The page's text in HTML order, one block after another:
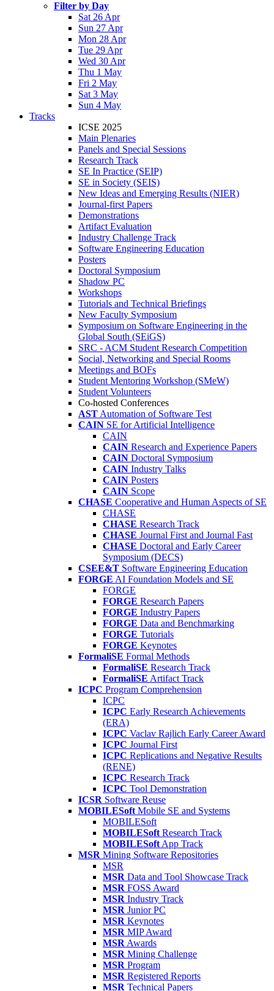
Filter by Day
Sat 26 Apr
Sun 27 Apr
Mon 28 Apr
Tue 29 Apr
Wed 30 Apr
Thu 1 May
Fri 2 May
Sat 3 May
Sun 4 May
Tracks
ICSE 2025
Main Plenaries
Panels and Special Sessions
Research Track
SE In Practice (SEIP)
SE in Society (SEIS)
New Ideas and Emerging Results (NIER)
Journal-first Papers
Demonstrations
Artifact Evaluation
Industry Challenge Track
Software Engineering Education
Posters
Doctoral Symposium
Shadow PC
Workshops
Tutorials and Technical Briefings
New Faculty Symposium
Symposium on Software Engineering in the
Global South (SEiGS)
SRC - ACM Student Research Competition
Social, Networking and Special Rooms
Meetings and BOFs
Student Mentoring Workshop (SMeW)
Student Volunteers
Co-hosted Conferences
AST Automation of Software Test
CAIN SE for Artificial Intelligence
CAIN
CAIN Research and Experience Papers
CAIN Doctoral Symposium
CAIN Industry Talks
CAIN Posters
CAIN Scope
CHASE Cooperative and Human Aspects of SE
CHASE
CHASE Research Track
CHASE Journal First and Journal Fast
CHASE Doctoral and Early Career
Symposium (DECS)
CSEE&T Software Engineering Education
FORGE AI Foundation Models and SE
FORGE
FORGE Research Papers
FORGE Industry Papers
FORGE Data and Benchmarking
FORGE Tutorials
FORGE Keynotes
FormaliSE Formal Methods
FormaliSE Research Track
FormaliSE Artifact Track
ICPC Program Comprehension
ICPC
ICPC Early Research Achievements
(ERA)
ICPC Vaclav Rajlich Early Career Award
ICPC Journal First
ICPC Replications and Negative Results
(RENE)
ICPC Research Track
ICPC Tool Demonstration
ICSR Software Reuse
MOBILESoft Mobile SE and Systems
MOBILESoft
MOBILESoft Research Track
MOBILESoft App Track
MSR Mining Software Repositories
MSR
MSR Data and Tool Showcase Track
MSR FOSS Award
MSR Industry Track
MSR Junior PC
MSR Keynotes
MSR MIP Award
MSR Awards
MSR Mining Challenge
MSR Program
MSR Registered Reports
MSR Technical Papers